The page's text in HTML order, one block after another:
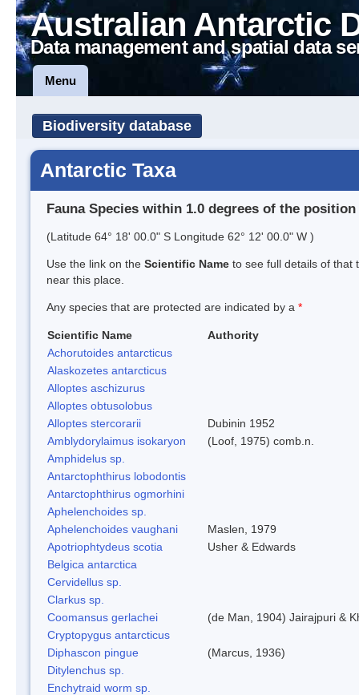
Australian Antarctic
Data management and spatial data
Menu
Biodiversity database
Antarctic Taxa
Fauna Species within 1.0 degrees of the position
(Latitude 64° 18' 00.0" S Longitude 62° 12' 00.0" W )
Use the link on the Scientific Name to see full details of that
near this place.
Any species that are protected are indicated by a *
Scientific Name
Authority
Achorutoides antarcticus
Alaskozetes antarcticus
Alloptes aschizurus
Alloptes obtusolobus
Alloptes stercorarii
Dubinin 1952
Amblydorylaimus isokaryon
(Loof, 1975) comb.n.
Amphidelus sp.
Antarctophthirus lobodontis
Antarctophthirus ogmorhini
Aphelenchoides sp.
Aphelenchoides vaughani
Maslen, 1979
Apotriophtydeus scotia
Usher & Edwards
Belgica antarctica
Cervidellus sp.
Clarkus sp.
Coomansus gerlachei
(de Man, 1904) Jairajpuri &
Cryptopygus antarcticus
Diphascon pingue
(Marcus, 1936)
Ditylenchus sp.
Enchytraid worm sp.